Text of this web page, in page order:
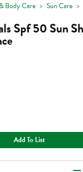
Body Care Sun Care
Spf 50 Sun
Add To List